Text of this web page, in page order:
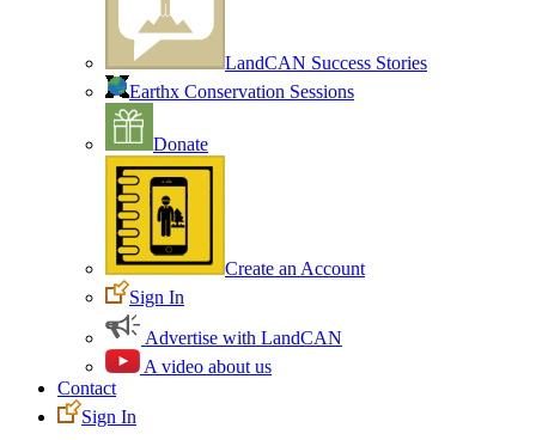
LandCAN Success Stories
Earthx Conservation Sessions
Donate
Create an Account
Sign In
Advertise with LandCAN
A video about us
Contact
Sign In